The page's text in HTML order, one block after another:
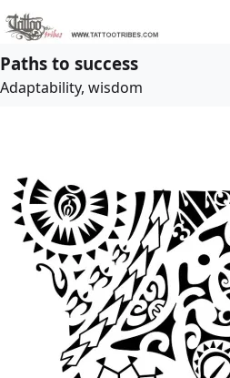
Paths to success
Adaptability, wisdom